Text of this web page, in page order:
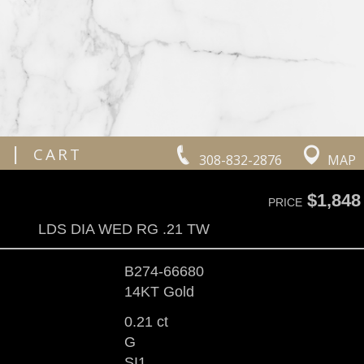
308-832-2876 MAP
| CART
PRICE$1,848
LDS DIA WED RG .21 TW
B274-66680
14KT Gold
0.21 ct
G